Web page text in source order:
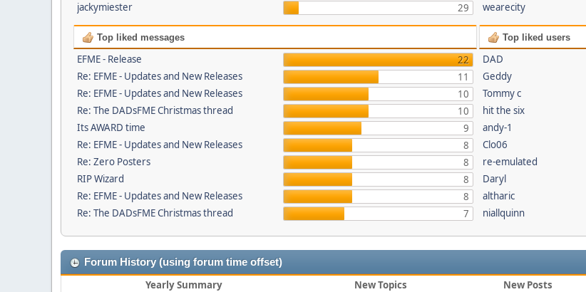
jackymiester
29
wearecity
Top liked messages
EFME - Release
22
Re: EFME - Updates and New Releases
11
Re: EFME - Updates and New Releases
10
Re: The DADsFME Christmas thread
10
Its AWARD time
9
Re: EFME - Updates and New Releases
8
Re: Zero Posters
8
RIP Wizard
8
Re: EFME - Updates and New Releases
8
Re: The DADsFME Christmas thread
7
Top liked users
DAD
Geddy
Tommy c
hit the six
andy-1
Clo06
re-emulated
Daryl
altharic
niallquinn
Forum History (using forum time offset)
Yearly Summary New Topics New Posts